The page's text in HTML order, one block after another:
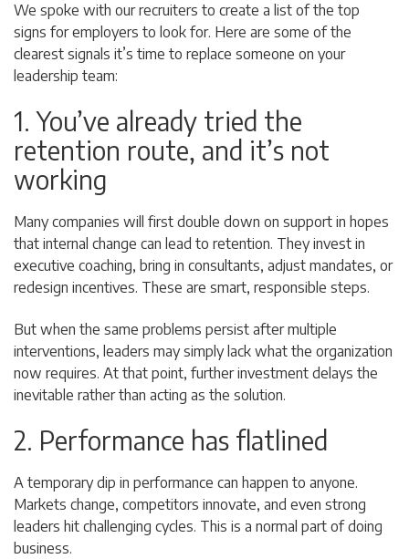
We spoke with our recruiters to create a list of the top
signs for employers to look for. Here are some of the
clearest signals it’s time to replace someone on your
leadership team:
1. You’ve already tried the
retention route, and it’s not
working
Many companies will first double down on support in hopes
that internal change can lead to retention. They invest in
executive coaching, bring in consultants, adjust mandates, or
redesign incentives. These are smart, responsible steps.
But when the same problems persist after multiple
interventions, leaders may simply lack what the organization
now requires. At that point, further investment delays the
inevitable rather than acting as the solution.
2. Performance has flatlined
A temporary dip in performance can happen to anyone.
Markets change, competitors innovate, and even strong
leaders hit challenging cycles. This is a normal part of doing
business.